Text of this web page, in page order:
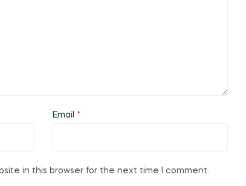
Email *
in this browser for the next time I comment.